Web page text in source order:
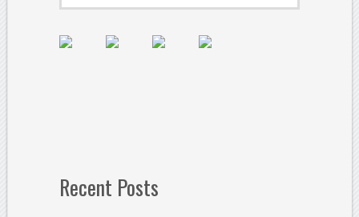
Recent Posts